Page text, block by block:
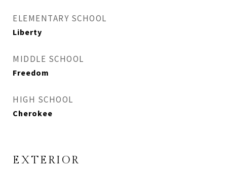
ELEMENTARY SCHOOL
Liberty
MIDDLE SCHOOL
Freedom
HIGH SCHOOL
Cherokee
EXTERIOR